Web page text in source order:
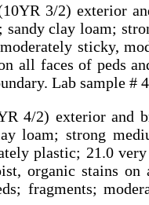
3/2) exterior
clay loam;
sticky,
all faces of peds
Lab sample #
4/2) exterior and
loam; strong
plastic; 21.0
organic stains on
fragments;